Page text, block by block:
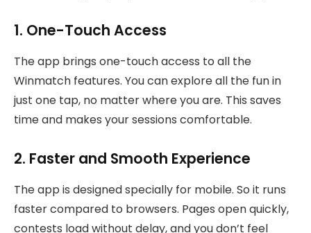
1. One-Touch Access
The app brings one-touch access to all the
Winmatch features. You can explore all the fun in
just one tap, no matter where you are. This saves
time and makes your sessions comfortable.
2. Faster and Smooth Experience
The app is designed specially for mobile. So it runs
faster compared to browsers. Pages open quickly,
contests load without delay, and you don’t feel